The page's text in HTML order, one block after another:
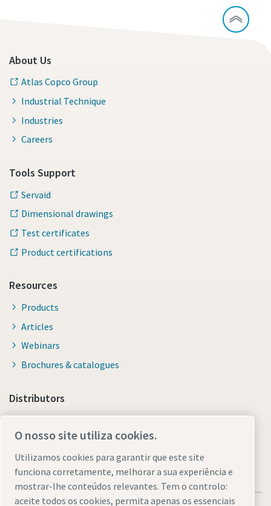
About Us
Atlas Copco Group
Industrial Technique
Industries
Careers
Tools Support
Servaid
Dimensional drawings
Test certificates
Product certifications
Resources
Products
Articles
Webinars
Brochures & catalogues
Distributors
O nosso site utiliza cookies.
Utilizamos cookies para garantir que este site
funciona corretamente, melhorar a sua experiência e
mostrar-lhe conteúdos relevantes. Tem o controlo:
aceite todos os cookies, permita apenas os essenciais